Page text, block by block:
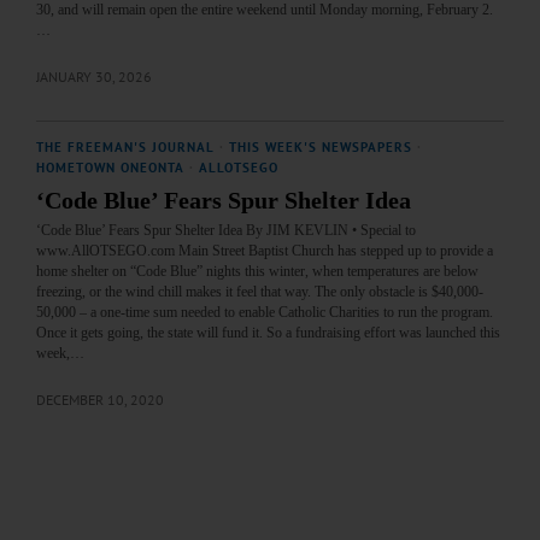
30, and will remain open the entire weekend until Monday morning, February 2.
JANUARY 30, 2026
THE FREEMAN'S JOURNAL THIS WEEK'S NEWSPAPERS
HOMETOWN ONEONTA
ALLOTSEGO
‘Code Blue’ Fears Spur Shelter Idea
‘Code Blue’ Fears Spur Shelter Idea By JIM KEVLIN • Special to
www.AllOTSEGO.com Main Street Baptist Church has stepped up to provide a
home shelter on “Code Blue” nights this winter, when temperatures are below
freezing, or the wind chill makes it feel that way. The only obstacle is $40,000-
50,000 – a one-time sum needed to enable Catholic Charities to run the program.
Once it gets going, the state will fund it. So a fundraising effort was launched this
week,…
DECEMBER 10, 2020